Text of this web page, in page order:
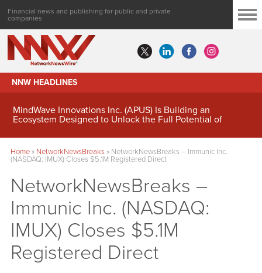
Financial news and publishing for public and private
companies
NNW HEADLINES
MindWave Innovations Inc. (APUS) Is Building an
Ecosystem Designed to Unlock the Full Potential of
Home» NetworkNewsBreaks» NetworkNewsBreaks – Immunic Inc.
(NASDAQ: IMUX) Closes $5.1M Registered Direct
NetworkNewsBreaks –
Immunic Inc. (NASDAQ:
IMUX) Closes $5.1M
Registered Direct